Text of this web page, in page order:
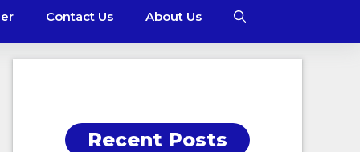
Contact Us About Us
Recent Posts